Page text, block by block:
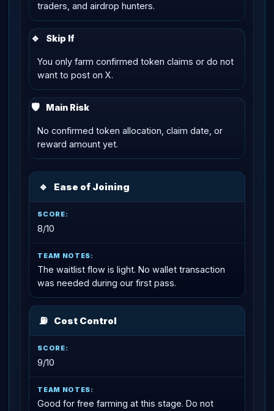
traders, and airdrop hunters.
🔹 Skip If
You only farm confirmed token claims or do not
want to post on X.
🛡 Main Risk
No confirmed token allocation, claim date, or
reward amount yet.
🔹 Ease of Joining
8/10
The waitlist flow is light. No wallet transaction
was needed during our first pass.
⛽ Cost Control
9/10
Good for free farming at this stage. Do not